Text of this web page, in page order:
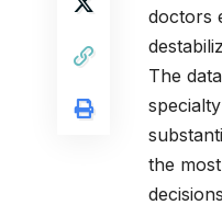
doctors
The
the